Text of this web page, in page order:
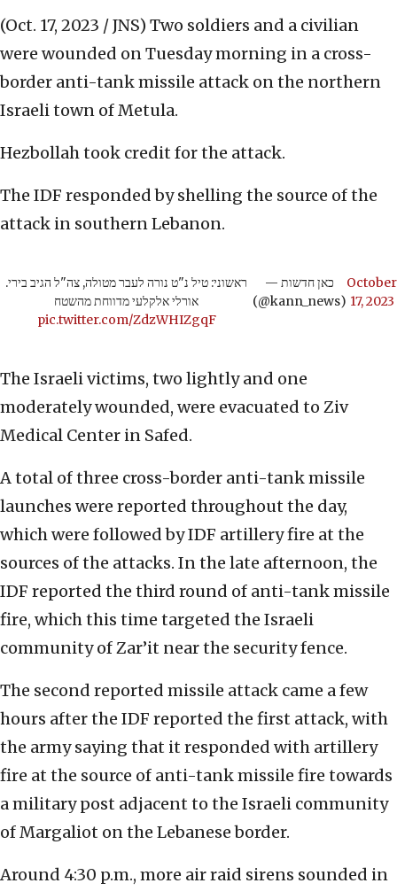
(Oct. 17, 2023 / JNS) Two soldiers and a civilian
were wounded on Tuesday morning in a cross-
border anti-tank missile attack on the northern
Israeli town of Metula.
Hezbollah took credit for the attack.
The IDF responded by shelling the source of the
attack in southern Lebanon.
ראשוני: טיל נ"ט נורה לעבר מטולה, צה"ל הגיב בירי.
אורלי אלקלעי מדווחת מהשטח
pic.twitter.com/ZdzWHIZgqF
— כאן חדשות
(@kann_news)
October
17, 2023
The Israeli victims, two lightly and one
moderately wounded, were evacuated to Ziv
Medical Center in Safed.
A total of three cross-border anti-tank missile
launches were reported throughout the day,
which were followed by IDF artillery fire at the
sources of the attacks. In the late afternoon, the
IDF reported the third round of anti-tank missile
fire, which this time targeted the Israeli
community of Zar’it near the security fence.
The second reported missile attack came a few
hours after the IDF reported the first attack, with
the army saying that it responded with artillery
fire at the source of anti-tank missile fire towards
a military post adjacent to the Israeli community
of Margaliot on the Lebanese border.
Around 4:30 p.m., more air raid sirens sounded in